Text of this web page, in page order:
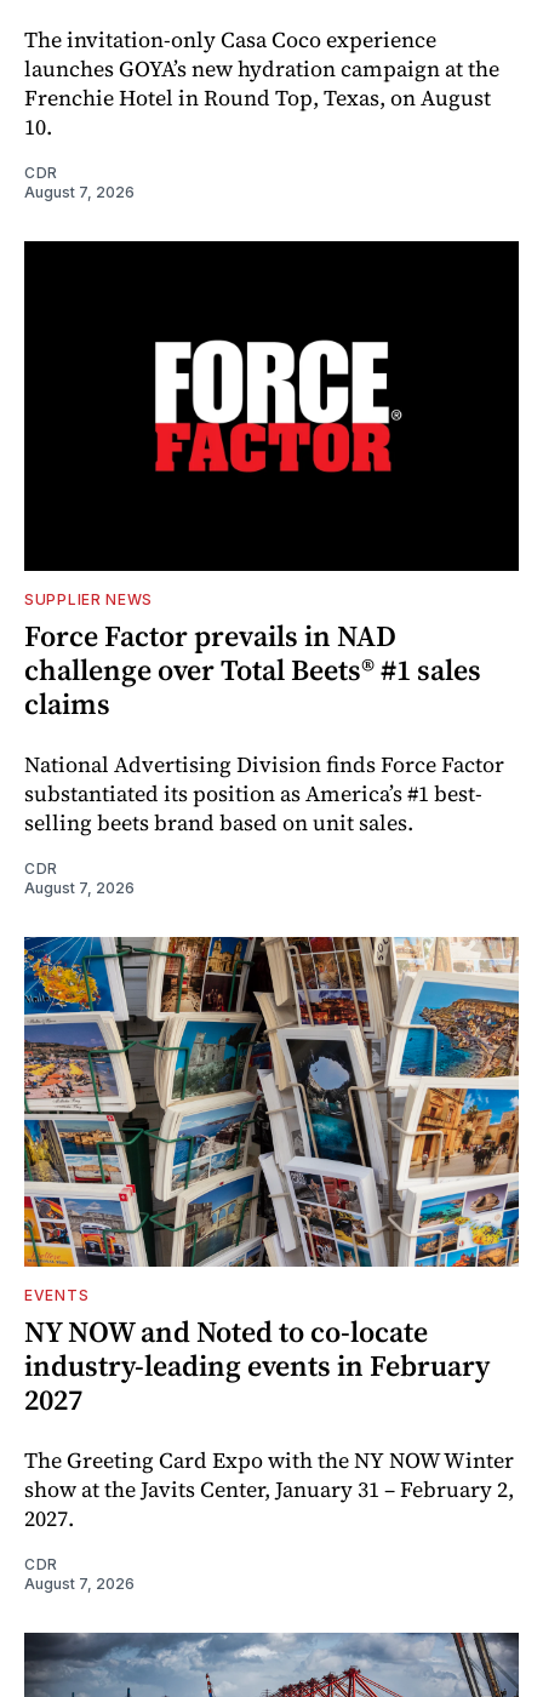
The invitation-only Casa Coco experience
launches GOYA’s new hydration campaign at the
Frenchie Hotel in Round Top, Texas, on August
10.
CDR
August 7, 2026
SUPPLIER NEWS
Force Factor prevails in NAD
challenge over Total Beets® #1 sales
claims
National Advertising Division finds Force Factor
substantiated its position as America’s #1 best-
selling beets brand based on unit sales.
CDR
August 7, 2026
EVENTS
NY NOW and Noted to co-locate
industry-leading events in February
2027
The Greeting Card Expo with the NY NOW Winter
show at the Javits Center, January 31 – February 2,
2027.
CDR
August 7, 2026